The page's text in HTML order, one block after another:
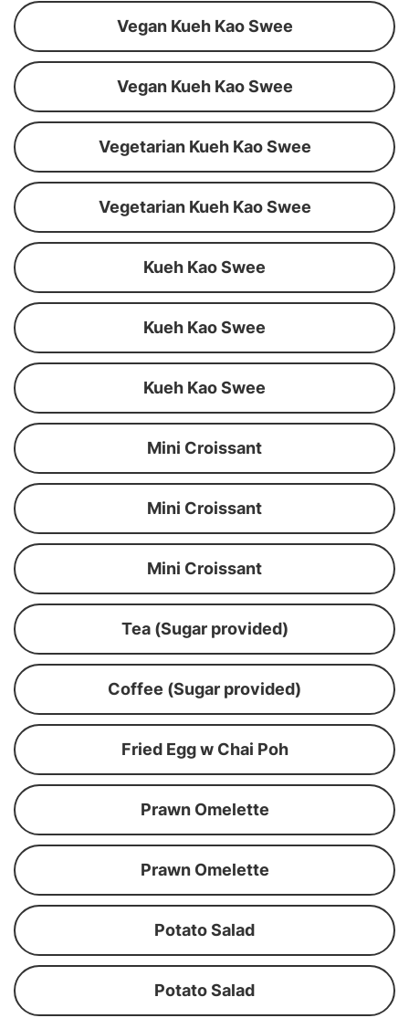
Vegan Kueh Kao Swee
Vegan Kueh Kao Swee
Vegetarian Kueh Kao Swee
Vegetarian Kueh Kao Swee
Kueh Kao Swee
Kueh Kao Swee
Kueh Kao Swee
Mini Croissant
Mini Croissant
Mini Croissant
Tea (Sugar provided)
Coffee (Sugar provided)
Fried Egg w Chai Poh
Prawn Omelette
Prawn Omelette
Potato Salad
Potato Salad